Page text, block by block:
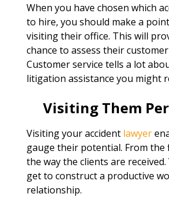
When you have chosen which
to hire, you should make a
visiting their office. This will
chance to assess their
Customer service tells a lot
litigation assistance you might
Visiting Them
Visiting your accident lawyer
gauge their potential. From the
the way the clients are received.
get to construct a productive
relationship.